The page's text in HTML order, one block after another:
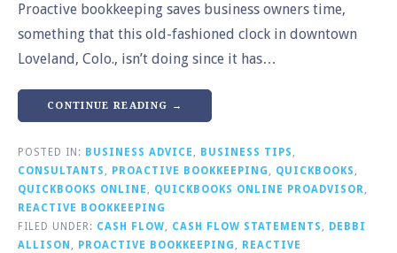
Proactive bookkeeping saves business owners time,
something that this old-fashioned clock in downtown
Loveland, Colo., isn’t doing since it has…
CONTINUE READING →
POSTED IN: BUSINESS ADVICE , BUSINESS TIPS ,
CONSULTANTS , PROACTIVE BOOKKEEPING , QUICKBOOKS ,
QUICKBOOKS ONLINE , QUICKBOOKS ONLINE PROADVISOR,
REACTIVE BOOKKEEPING
FILED UNDER: CASH FLOW, CASH FLOW STATEMENTS , DEBBI
ALLISON , PROACTIVE BOOKKEEPING , REACTIVE